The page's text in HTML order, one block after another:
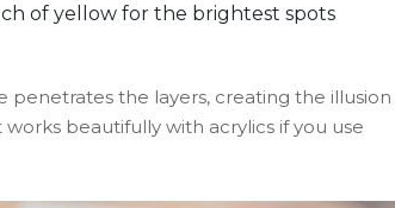
of yellow for the brightest spots
penetrates the layers, creating the illusion
beautifully with acrylics if you use